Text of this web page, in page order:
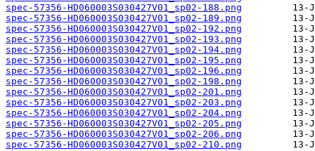
spec-57356-HD060003S030427V01_sp02-188.png
spec-57356-HD060003S030427V01_sp02-189.png
spec-57356-HD060003S030427V01_sp02-192.png
spec-57356-HD060003S030427V01_sp02-193.png
spec-57356-HD060003S030427V01_sp02-194.png
spec-57356-HD060003S030427V01_sp02-195.png
spec-57356-HD060003S030427V01_sp02-196.png
spec-57356-HD060003S030427V01_sp02-198.png
spec-57356-HD060003S030427V01_sp02-201.png
spec-57356-HD060003S030427V01_sp02-203.png
spec-57356-HD060003S030427V01_sp02-204.png
spec-57356-HD060003S030427V01_sp02-205.png
spec-57356-HD060003S030427V01_sp02-206.png
spec-57356-HD060003S030427V01_sp02-210.png